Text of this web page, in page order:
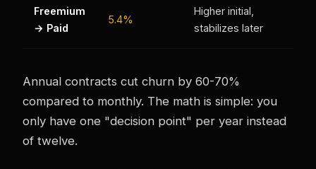
Freemium
→ Paid
5.4%
Higher initial,
stabilizes later
Annual contracts cut churn by 60-70%
compared to monthly. The math is simple: you
only have one "decision point" per year instead
of twelve.